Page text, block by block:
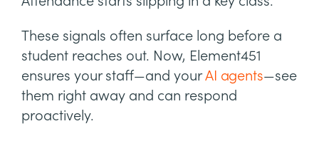
These signals often surface long before a
student reaches out. Now, Element451
ensures your staff—and yourAI agents—see
them right away and can respond
proactively.